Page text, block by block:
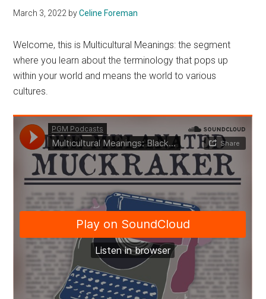
March 3, 2022 byCeline Foreman
Welcome, this is Multicultural Meanings: the segment
where you learn about the terminology that pops up
within your world and means the world to various
cultures.